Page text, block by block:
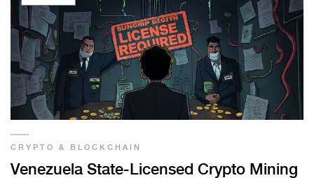
CRYPTO & BLOCKCHAIN
Venezuela State-Licensed Crypto Mining